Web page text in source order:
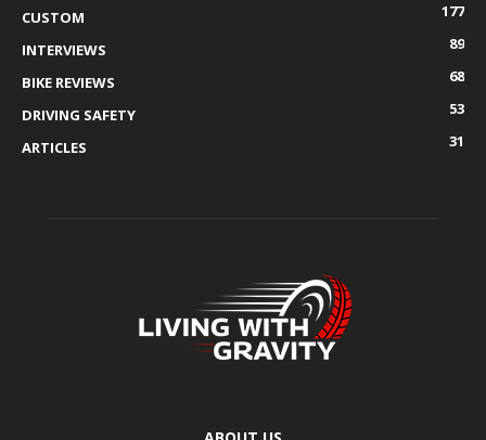
CUSTOM
177
INTERVIEWS
89
BIKE REVIEWS
68
DRIVING SAFETY
53
ARTICLES
31